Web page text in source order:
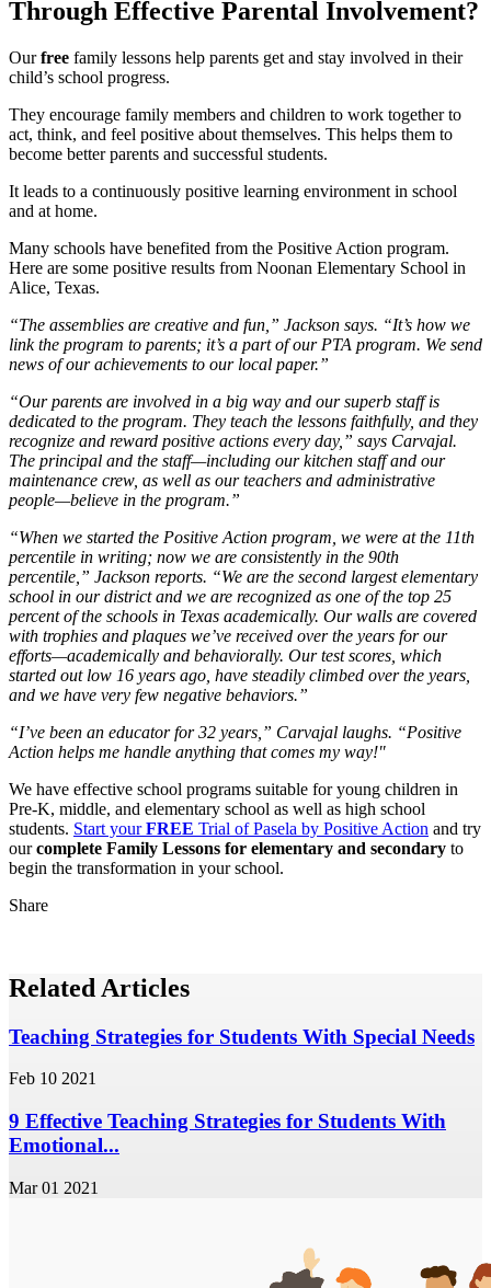
Through Effective Parental Involvement?
Ourfree family lessons help parents get and stay involved in their
child’s school progress.
They encourage family members and children to work together to
act, think, and feel positive about themselves. This helps them to
become better parents and successful students.
It leads to a continuously positive learning environment in school
and at home.
Many schools have benefited from the Positive Action program.
Here are some positive results from Noonan Elementary School in
Alice, Texas.
“The assemblies are creative and fun,” Jackson says. “It’s how we
link the program to parents; it’s a part of our PTA program. We send
news of our achievements to our local paper.”
“Our parents are involved in a big way and our superb staff is
dedicated to the program. They teach the lessons faithfully, and they
recognize and reward positive actions every day,” says Carvajal.
The principal and the staff—including our kitchen staff and our
maintenance crew, as well as our teachers and administrative
people—believe in the program.”
“When we started the Positive Action program, we were at the 11th
percentile in writing; now we are consistently in the 90th
percentile,” Jackson reports. “We are the second largest elementary
school in our district and we are recognized as one of the top 25
percent of the schools in Texas academically. Our walls are covered
with trophies and plaques we’ve received over the years for our
efforts—academically and behaviorally. Our test scores, which
started out low 16 years ago, have steadily climbed over the years,
and we have very few negative behaviors.”
“I’ve been an educator for 32 years,” Carvajal laughs. “Positive
Action helps me handle anything that comes my way!"
We have effective school programs suitable for young children in
Pre-K, middle, and elementary school as well as high school
students. Start yourFREE Trial of Pasela by Positive Action and try
ourcomplete Family Lessons for elementary and secondary to
begin the transformation in your school.
Share
Related Articles
Teaching Strategies for Students With Special Needs
Feb 10 2021
9 Effective Teaching Strategies for Students With
Emotional...
Mar 01 2021